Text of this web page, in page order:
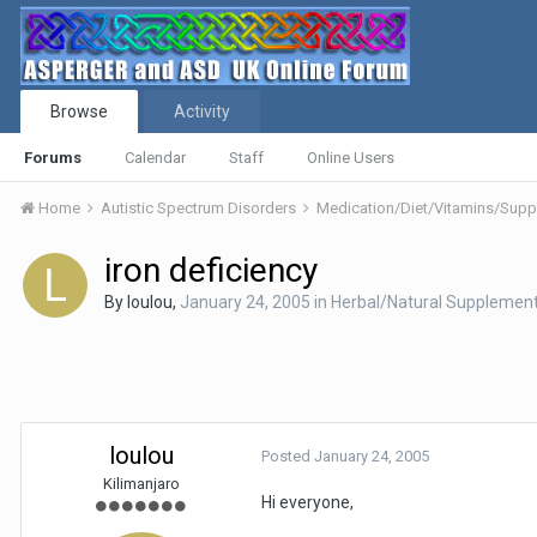
Browse
Forums Calendar Staff Online Users
Activity
Home Autistic Spectrum Disorders Medication/Diet/Vitamins/
iron deficiency
By loulou, January 24, 2005 in Herbal/Natural
loulou
Kilimanjaro
Posted January 24, 2005
Hi everyone,